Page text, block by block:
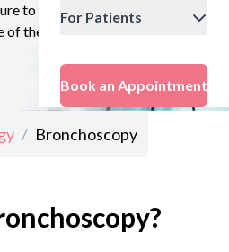
For Patients
Book an Appointment
to
of the
/ Bronchoscopy